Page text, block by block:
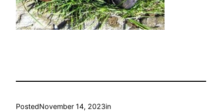
PostedNovember 14, 2023in